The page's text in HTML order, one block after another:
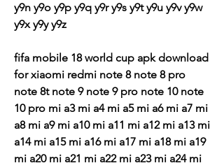
y9n y9o y9p y9q y9r y9s y9t y9u y9v y9w
y9x y9y y9z
fifa mobile 18 world cup apk download
for xiaomi redmi note 8 note 8 pro
note 8t note 9 note 9 pro note 10 note
10 pro mi a3 mi a4 mi a5 mi a6 mi a7 mi
a8 mi a9 mi a10 mi a11 mi a12 mi a13 mi
a14 mi a15 mi a16 mi a17 mi a18 mi a19
mi a20 mi a21 mi a22 mi a23 mi a24 mi